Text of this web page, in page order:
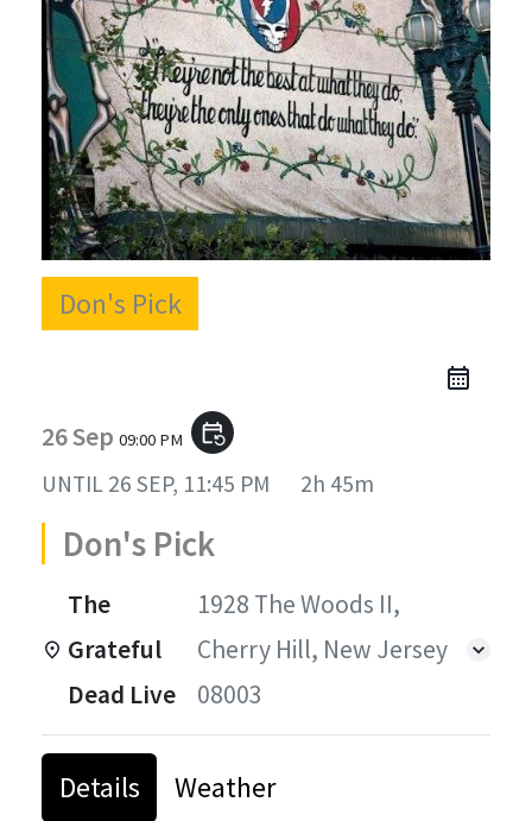
Don's Pick
26 Sep 09:00 PM event_repeat
UNTIL 26 SEP, 11:45 PM 2h 45m
Don's Pick
The
Grateful
Dead Live
1928 The Woods II,
Cherry Hill, New Jersey
08003
Details Weather